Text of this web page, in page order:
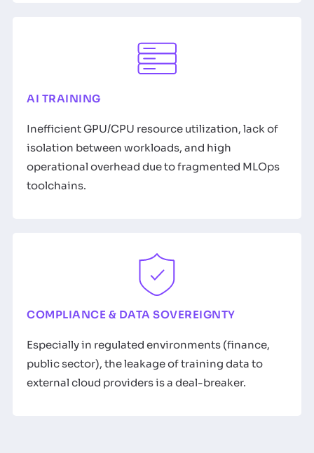
AI TRAINING
Inefficient GPU/CPU resource utilization, lack of
isolation between workloads, and high
operational overhead due to fragmented MLOps
toolchains.
COMPLIANCE & DATA SOVEREIGNTY
Especially in regulated environments (finance,
public sector), the leakage of training data to
external cloud providers is a deal-breaker.